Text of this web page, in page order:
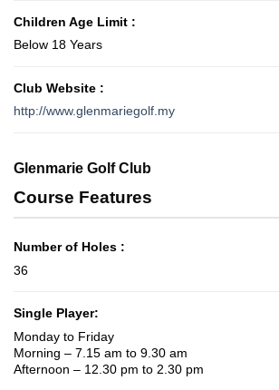
Children Age Limit :
Below 18 Years
Club Website :
http://www.glenmariegolf.my
Glenmarie Golf Club
Course Features
Number of Holes :
36
Single Player:
Monday to Friday
Morning – 7.15 am to 9.30 am
Afternoon – 12.30 pm to 2.30 pm